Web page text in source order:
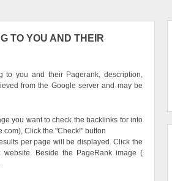
TO YOU AND THEIR
to you and their Pagerank, description,
from the Google server and may be
you want to check the backlinks for into
Click the "Check!" button
per page will be displayed. Click the
Beside the PageRank image (